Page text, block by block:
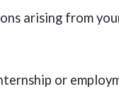
arising from
or